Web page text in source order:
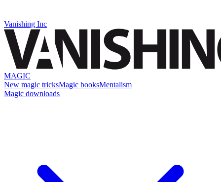
Vanishing Inc
MAGIC
New magic tricksMagic booksMentalism
Magic downloads